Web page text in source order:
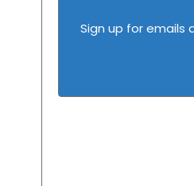
Sign up for emails